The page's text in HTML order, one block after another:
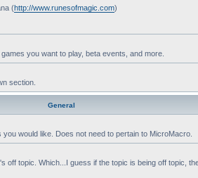
(http://www.runesofmagic.com)
you want to play, beta events, and more.
section.
General
would like. Does not need to pertain to MicroMacro.
off topic. Which...I guess if the topic is being off topic,